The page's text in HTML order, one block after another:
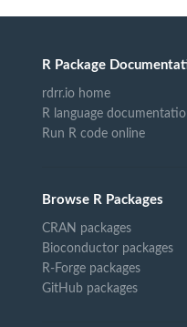
R Package
rdrr.io home
R language
Run R code online
Browse R Packages
CRAN packages
Bioconductor packages
R-Forge packages
GitHub packages